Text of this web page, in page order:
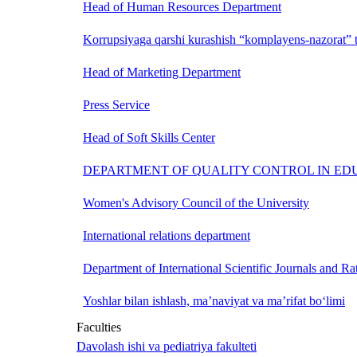
Head of Human Resources Department
Korrupsiyaga qarshi kurashish “komplayens-
Head of Marketing Department
Press Service
Head of Soft Skills Center
DEPARTMENT OF QUALITY CONTROL IN
Women's Advisory Council of the University
International relations department
Department of International Scientific Journals and
Yoshlar bilan ishlash, ma’naviyat va ma’rifat bo‘limi
Faculties
Davolash ishi va pediatriya fakulteti